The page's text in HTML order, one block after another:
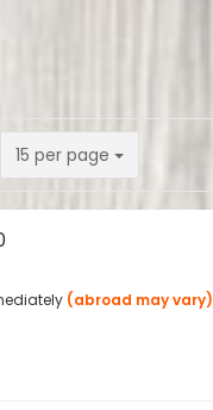
15 per page
per page
(abroad may vary)